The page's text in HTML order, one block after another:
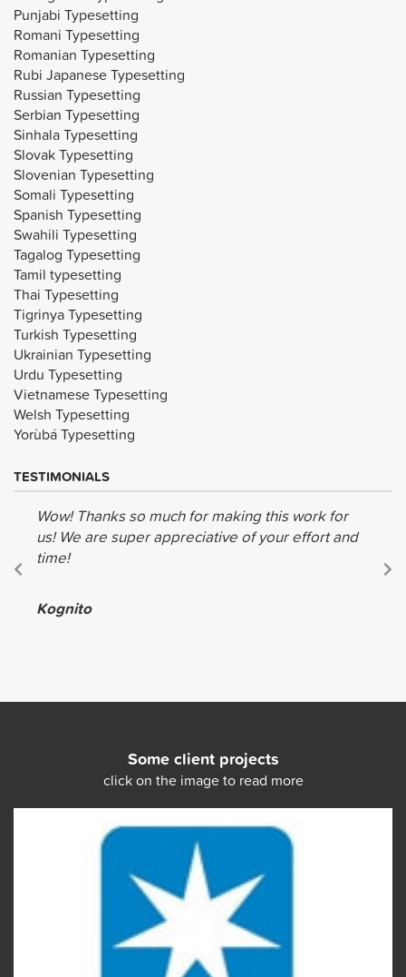
Punjabi Typesetting
Romani Typesetting
Romanian Typesetting
Rubi Japanese Typesetting
Russian Typesetting
Serbian Typesetting
Sinhala Typesetting
Slovak Typesetting
Slovenian Typesetting
Somali Typesetting
Spanish Typesetting
Swahili Typesetting
Tagalog Typesetting
Tamil typesetting
Thai Typesetting
Tigrinya Typesetting
Turkish Typesetting
Ukrainian Typesetting
Urdu Typesetting
Vietnamese Typesetting
Welsh Typesetting
Yorùbá Typesetting
TESTIMONIALS
Wow! Thanks so much for making this work for
us! We are super appreciative of your effort and
time!
Kognito
Some client projects
click on the image to read more